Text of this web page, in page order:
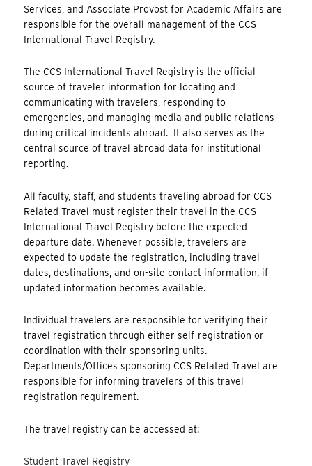
Services, and Associate Provost for Academic Affairs are
responsible for the overall management of the CCS
International Travel Registry.
The CCS International Travel Registry is the official
source of traveler information for locating and
communicating with travelers, responding to
emergencies, and managing media and public relations
during critical incidents abroad. It also serves as the
central source of travel abroad data for institutional
reporting.
All faculty, staff, and students traveling abroad for CCS
Related Travel must register their travel in the CCS
International Travel Registry before the expected
departure date. Whenever possible, travelers are
expected to update the registration, including travel
dates, destinations, and on-site contact information, if
updated information becomes available.
Individual travelers are responsible for verifying their
travel registration through either self-registration or
coordination with their sponsoring units.
Departments/Offices sponsoring CCS Related Travel are
responsible for informing travelers of this travel
registration requirement.
The travel registry can be accessed at:
Student Travel Registry